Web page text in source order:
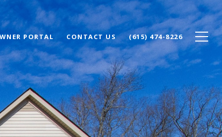
PORTAL CONTACT US (615) 474-8226